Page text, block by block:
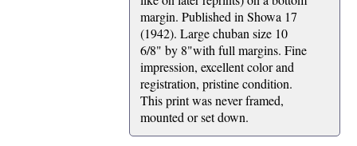
margin. Published in Showa 17
(1942). Large chuban size 10
6/8" by 8"with full margins. Fine
impression, excellent color and
registration, pristine condition.
This print was never framed,
mounted or set down.